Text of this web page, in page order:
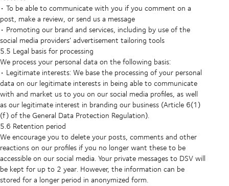
• To be able to communicate with you if you comment on a
post, make a review, or send us a message
• Promoting our brand and services, including by use of the
social media providers’ advertisement tailoring tools
5.5 Legal basis for processing
We process your personal data on the following basis:
• Legitimate interests: We base the processing of your personal
data on our legitimate interests in being able to communicate
with and market us to you on our social media profiles, as well
as our legitimate interest in branding our business (Article 6(1)
(f) of the General Data Protection Regulation).
5.6 Retention period
We encourage you to delete your posts, comments and other
reactions on our profiles if you no longer want these to be
accessible on our social media. Your private messages to DSV will
be kept for up to 2 year. However, the information can be
stored for a longer period in anonymized form.